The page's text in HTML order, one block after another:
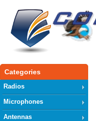
Categories
Radios
Microphones
Antennas